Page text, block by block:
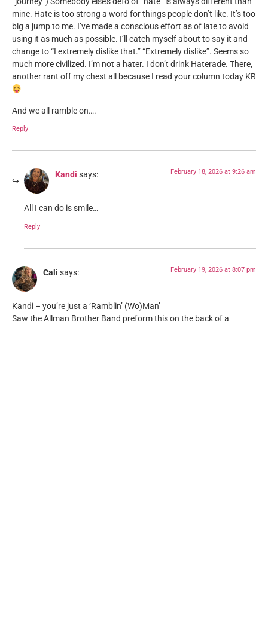
mine. Hate is too strong a word for things people don’t like. It’s too
big a jump to me. I’ve made a conscious effort as of late to avoid
using it as much as possible. I’ll catch myself about to say it and
change to “I extremely dislike that.” “Extremely dislike”. Seems so
much more civilized. I’m not a hater. I don’t drink Haterade. There,
another rant off my chest all because I read your column today KR
And we all ramble on….
Reply
Kandi says: February 18, 2026 at 9:26 am
All I can do is smile…
Reply
Cali says: February 19, 2026 at 8:07 pm
Kandi – you’re just a ‘Ramblin’ (Wo)Man’
Saw the Allman Brother Band preform this on the back of a